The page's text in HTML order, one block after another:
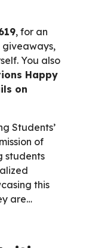
, for an
giveaways,
You also
Happy
on
Students’
of
students
this
are…